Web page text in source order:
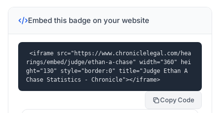
Embed this badge on your website
<iframe src="https://www.chroniclelegal.com/hea
rings/embed/judge/ethan-a-chase" width="360" hei
ght="130" style="border:0" title="Judge Ethan A
Chase Statistics - Chronicle"></iframe>
Copy Code